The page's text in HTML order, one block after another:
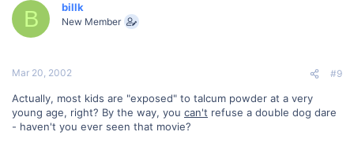
B billk
New Member
Mar 20, 2002 #9
Actually, most kids are "exposed" to talcum powder at a very
young age, right? By the way, you can't refuse a double dog dare
- haven't you ever seen that movie?